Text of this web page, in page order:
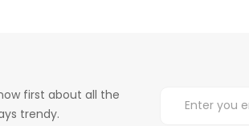
first about all the
trendy.